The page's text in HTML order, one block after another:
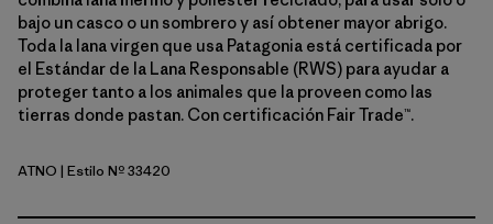
bajo un casco o un sombrero y así obtener mayor abrigo.
Toda la lana virgen que usa Patagonia está certificada por
el Estándar de la Lana Responsable (RWS) para ayudar a
proteger tanto a los animales que la proveen como las
tierras donde pastan. Con certificación Fair Trade™.
Autumn Orange
ATNO | Estilo Nº 33420